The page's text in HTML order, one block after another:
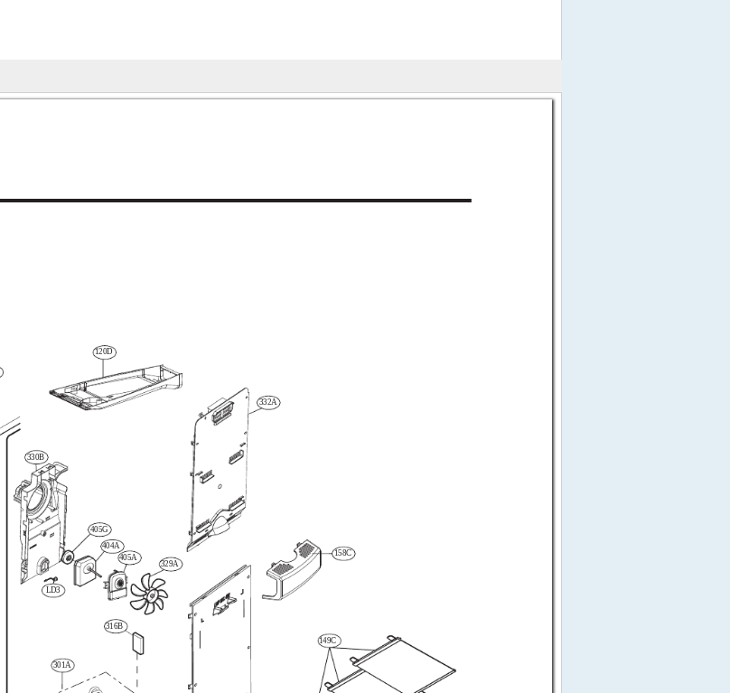
301A
330B
405G
329A
332A
404A
158C
149C
316B
LD3
405A
120D